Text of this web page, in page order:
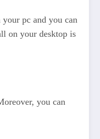
pc and you can
on your desktop is
you can